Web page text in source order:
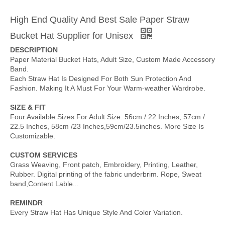
High End Quality And Best Sale Paper Straw
Bucket Hat Supplier for Unisex
DESCRIPTION
Paper Material Bucket Hats, Adult Size, Custom Made Accessory
Band.
Each Straw Hat Is Designed For Both Sun Protection And
Fashion. Making It A Must For Your Warm-weather Wardrobe.
SIZE & FIT
Four Available Sizes For Adult Size: 56cm / 22 Inches, 57cm /
22.5 Inches, 58cm /23 Inches,59cm/23.5inches. More Size Is
Customizable.
CUSTOM SERVICES
Grass Weaving, Front patch, Embroidery, Printing, Leather,
Rubber. Digital printing of the fabric underbrim. Rope, Sweat
band,Content Lable...
REMINDR
Every Straw Hat Has Unique Style And Color Variation.